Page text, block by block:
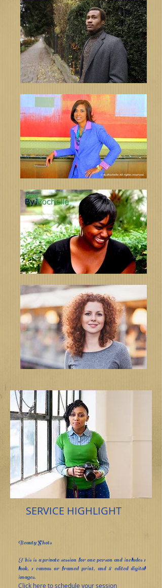
SERVICE HIGHLIGHT
Beauty Shots
This is a private session for one person and includes 1
look, 1 canvas or framed print, and 8 edited digital
images.
Click here to schedule your session